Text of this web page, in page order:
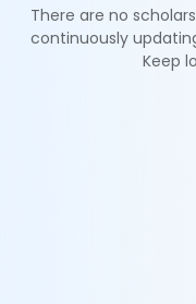
There are no
continuously
Keep